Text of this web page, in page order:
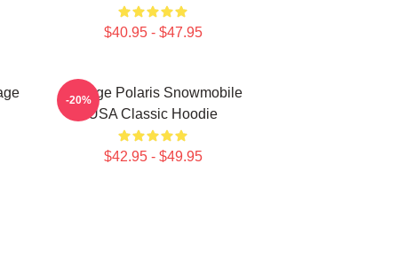
$40.95 - $47.95
Vintage Polaris Snowmobile
USA Classic Hoodie
$42.95 - $49.95
-20%